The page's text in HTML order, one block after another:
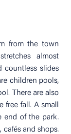
from the town
almost
countless slides
children pools,
There are also
free fall. A small
end of the park.
cafés and shops.